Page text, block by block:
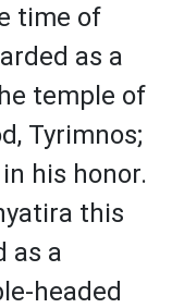
time of
as a
temple of
Tyrimnos;
his honor.
this
as a
headed